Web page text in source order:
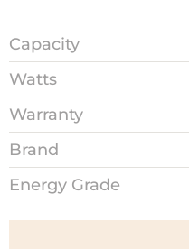
Capacity
Watts
Warranty
Brand
Energy Grade